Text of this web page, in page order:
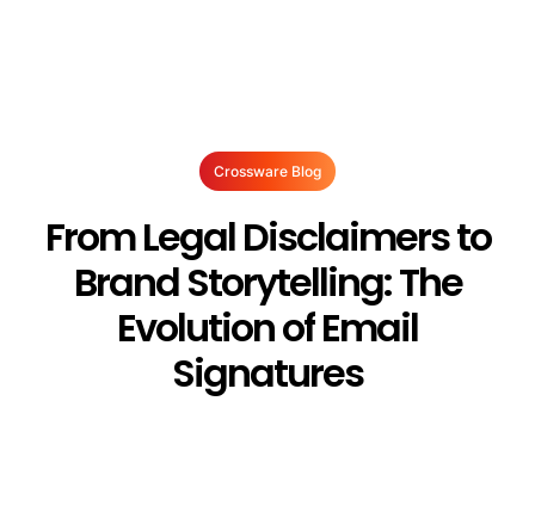
Crossware Blog
From Legal Disclaimers to
Brand Storytelling: The
Evolution of Email
Signatures